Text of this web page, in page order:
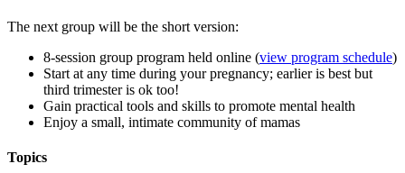
The next group will be the short version:
8-session group program held online (view program schedule)
Start at any time during your pregnancy; earlier is best but
third trimester is ok too!
Gain practical tools and skills to promote mental health
Enjoy a small, intimate community of mamas
Topics